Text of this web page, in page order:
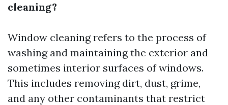
cleaning?
Window cleaning refers to the process of
washing and maintaining the exterior and
sometimes interior surfaces of windows.
This includes removing dirt, dust, grime,
and any other contaminants that restrict